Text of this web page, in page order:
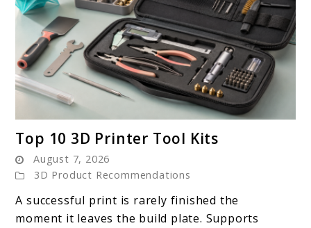
to
10
3D
Printer
Top 10 3D Printer Tool Kits
August 7, 2026
3D Product Recommendations
A successful print is rarely finished the
moment it leaves the build plate. Supports